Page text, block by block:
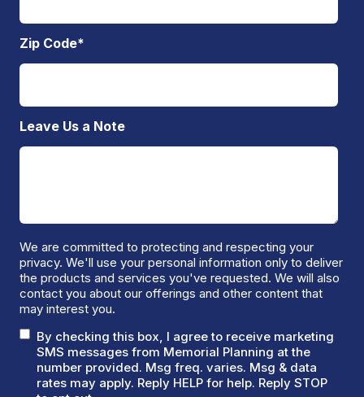
Zip Code*
Leave Us a Note
We are committed to protecting and respecting your
privacy. We'll use your personal information only to deliver
the products and services you've requested. We will also
contact you about our offerings and other content that
may interest you.
By checking this box, I agree to receive marketing
SMS messages from Memorial Planning at the
number provided. Msg freq. varies. Msg & data
rates may apply. Reply HELP for help. Reply STOP